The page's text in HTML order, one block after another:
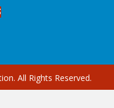
All Rights Reserved.